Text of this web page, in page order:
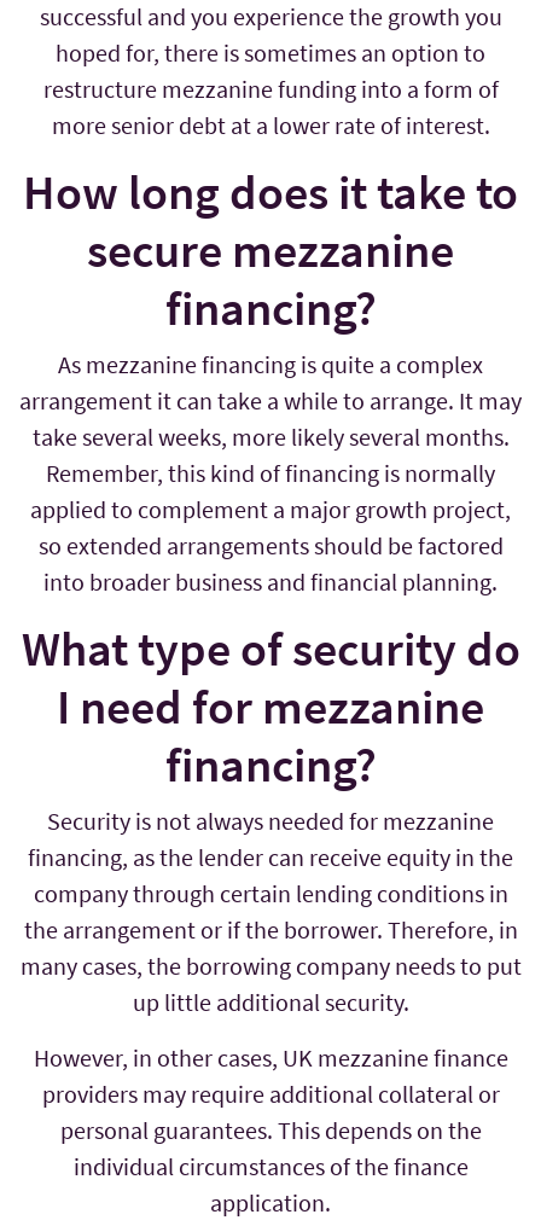
successful and you experience the growth you
hoped for, there is sometimes an option to
restructure mezzanine funding into a form of
more senior debt at a lower rate of interest.
How long does it take to
secure mezzanine
financing?
As mezzanine financing is quite a complex
arrangement it can take a while to arrange. It may
take several weeks, more likely several months.
Remember, this kind of financing is normally
applied to complement a major growth project,
so extended arrangements should be factored
into broader business and financial planning.
What type of security do
I need for mezzanine
financing?
Security is not always needed for mezzanine
financing, as the lender can receive equity in the
company through certain lending conditions in
the arrangement or if the borrower. Therefore, in
many cases, the borrowing company needs to put
up little additional security.
However, in other cases, UK mezzanine finance
providers may require additional collateral or
personal guarantees. This depends on the
individual circumstances of the finance
application.